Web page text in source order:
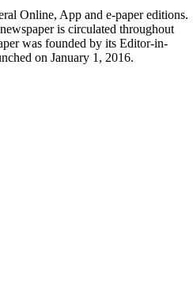
Online, App and e-paper editions.
is circulated throughout
was founded by its Editor-in-
on January 1, 2016.